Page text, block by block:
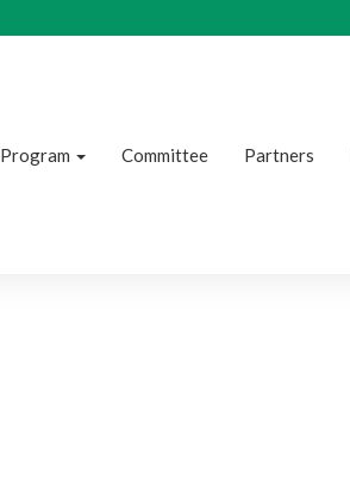
Program Committee Partners